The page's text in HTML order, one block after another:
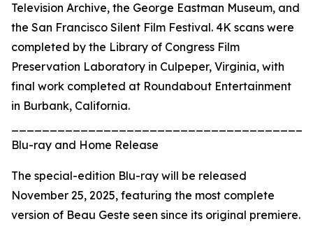
Television Archive, the George Eastman Museum, and
the San Francisco Silent Film Festival. 4K scans were
completed by the Library of Congress Film
Preservation Laboratory in Culpeper, Virginia, with
final work completed at Roundabout Entertainment
in Burbank, California.
Blu-ray and Home Release
The special-edition Blu-ray will be released
November 25, 2025, featuring the most complete
version of Beau Geste seen since its original premiere.